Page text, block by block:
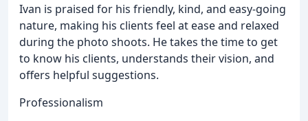
Ivan is praised for his friendly, kind, and easy-going
nature, making his clients feel at ease and relaxed
during the photo shoots. He takes the time to get
to know his clients, understands their vision, and
offers helpful suggestions.
Professionalism